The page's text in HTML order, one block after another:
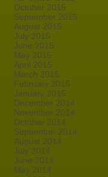
October 2015
September 2015
August 2015
July 2015
June 2015
May 2015
April 2015
March 2015
February 2015
January 2015
December 2014
November 2014
October 2014
September 2014
August 2014
July 2014
June 2014
May 2014